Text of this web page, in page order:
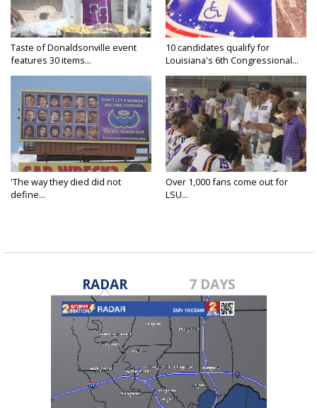
Taste of Donaldsonville event
features 30 items...
10 candidates qualify for
Louisiana's 6th Congressional...
'The way they died did not
define...
Over 1,000 fans come out for
LSU...
RADAR 7 DAYS